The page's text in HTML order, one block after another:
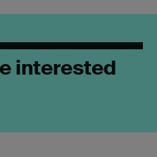
interested